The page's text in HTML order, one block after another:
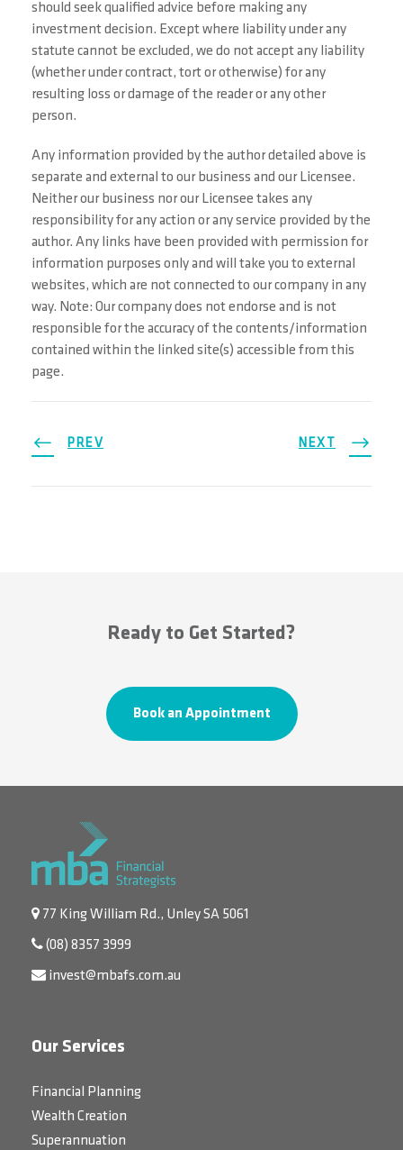
should seek qualified advice before making any
investment decision. Except where liability under any
statute cannot be excluded, we do not accept any liability
(whether under contract, tort or otherwise) for any
resulting loss or damage of the reader or any other
person.
Any information provided by the author detailed above is
separate and external to our business and our Licensee.
Neither our business nor our Licensee takes any
responsibility for any action or any service provided by the
author. Any links have been provided with permission for
information purposes only and will take you to external
websites, which are not connected to our company in any
way. Note: Our company does not endorse and is not
responsible for the accuracy of the contents/information
contained within the linked site(s) accessible from this
page.
PREV NEXT
Ready to Get Started?
Book an Appointment
77 King William Rd., Unley SA 5061
(08) 8357 3999
invest@mbafs.com.au
Our Services
Financial Planning
Wealth Creation
Superannuation